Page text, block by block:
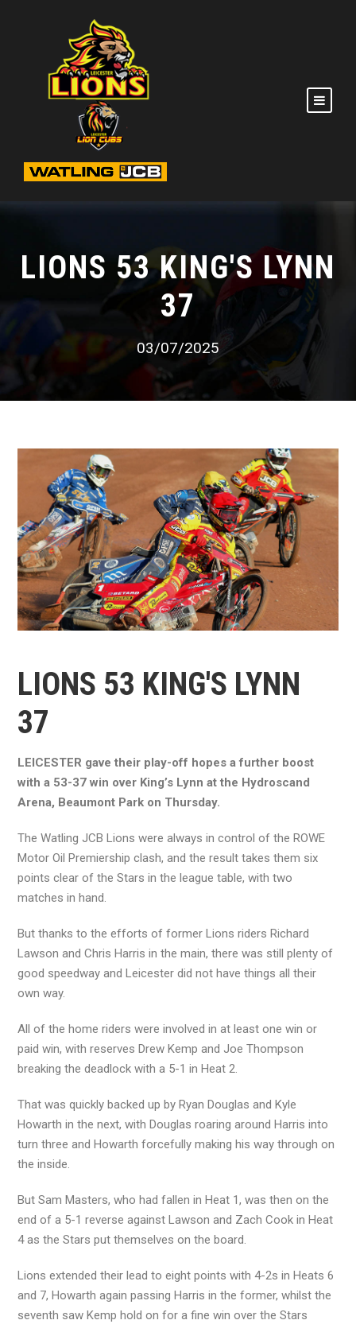
LIONS 53 KING'S LYNN
37
03/07/2025
LIONS 53 KING'S LYNN
37
LEICESTER gave their play-off hopes a further boost
with a 53-37 win over King’s Lynn at the Hydroscand
Arena, Beaumont Park on Thursday.
The Watling JCB Lions were always in control of the ROWE
Motor Oil Premiership clash, and the result takes them six
points clear of the Stars in the league table, with two
matches in hand.
But thanks to the efforts of former Lions riders Richard
Lawson and Chris Harris in the main, there was still plenty of
good speedway and Leicester did not have things all their
own way.
All of the home riders were involved in at least one win or
paid win, with reserves Drew Kemp and Joe Thompson
breaking the deadlock with a 5-1 in Heat 2.
That was quickly backed up by Ryan Douglas and Kyle
Howarth in the next, with Douglas roaring around Harris into
turn three and Howarth forcefully making his way through on
the inside.
But Sam Masters, who had fallen in Heat 1, was then on the
end of a 5-1 reverse against Lawson and Zach Cook in Heat
4 as the Stars put themselves on the board.
Lions extended their lead to eight points with 4-2s in Heats 6
and 7, Howarth again passing Harris in the former, whilst the
seventh saw Kemp hold on for a fine win over the Stars